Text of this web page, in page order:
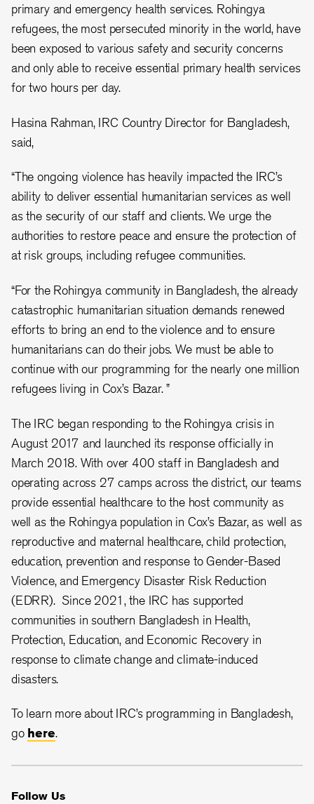
primary and emergency health services. Rohingya
refugees, the most persecuted minority in the world, have
been exposed to various safety and security concerns
and only able to receive essential primary health services
for two hours per day.
Hasina Rahman, IRC Country Director for Bangladesh,
said,
“The ongoing violence has heavily impacted the IRC’s
ability to deliver essential humanitarian services as well
as the security of our staff and clients. We urge the
authorities to restore peace and ensure the protection of
at risk groups, including refugee communities.
“For the Rohingya community in Bangladesh, the already
catastrophic humanitarian situation demands renewed
efforts to bring an end to the violence and to ensure
humanitarians can do their jobs. We must be able to
continue with our programming for the nearly one million
refugees living in Cox’s Bazar. ”
The IRC began responding to the Rohingya crisis in
August 2017 and launched its response officially in
March 2018. With over 400 staff in Bangladesh and
operating across 27 camps across the district, our teams
provide essential healthcare to the host community as
well as the Rohingya population in Cox’s Bazar, as well as
reproductive and maternal healthcare, child protection,
education, prevention and response to Gender-Based
Violence, and Emergency Disaster Risk Reduction
(EDRR). Since 2021, the IRC has supported
communities in southern Bangladesh in Health,
Protection, Education, and Economic Recovery in
response to climate change and climate-induced
disasters.
To learn more about IRC’s programming in Bangladesh,
go here.
Follow Us